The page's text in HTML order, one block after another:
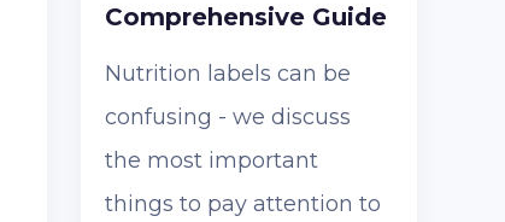
Comprehensive Guide
Nutrition labels can be
confusing - we discuss
the most important
things to pay attention to